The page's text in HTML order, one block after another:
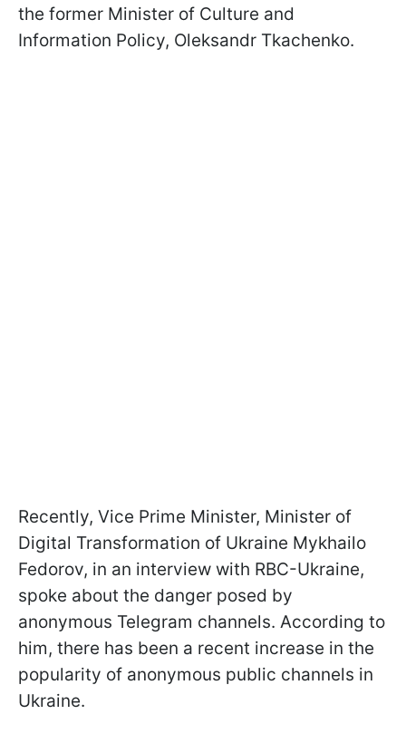
the former Minister of Culture and
Information Policy, Oleksandr Tkachenko.
Recently, Vice Prime Minister, Minister of
Digital Transformation of Ukraine Mykhailo
Fedorov, in an interview with RBC-Ukraine,
spoke about the danger posed by
anonymous Telegram channels. According to
him, there has been a recent increase in the
popularity of anonymous public channels in
Ukraine.